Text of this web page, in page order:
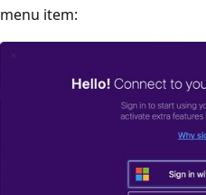
menu item: